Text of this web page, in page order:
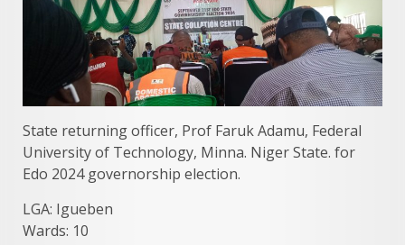
State returning officer, Prof Faruk Adamu, Federal
University of Technology, Minna. Niger State. for
Edo 2024 governorship election.
LGA: Igueben
Wards: 10